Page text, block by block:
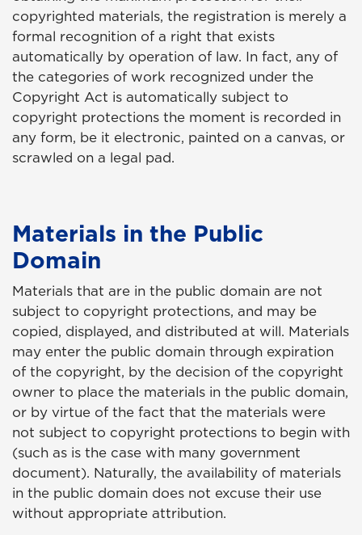
copyrighted materials, the registration is merely a
formal recognition of a right that exists
automatically by operation of law. In fact, any of
the categories of work recognized under the
Copyright Act is automatically subject to
copyright protections the moment is recorded in
any form, be it electronic, painted on a canvas, or
scrawled on a legal pad.
Materials in the Public
Domain
Materials that are in the public domain are not
subject to copyright protections, and may be
copied, displayed, and distributed at will. Materials
may enter the public domain through expiration
of the copyright, by the decision of the copyright
owner to place the materials in the public domain,
or by virtue of the fact that the materials were
not subject to copyright protections to begin with
(such as is the case with many government
document). Naturally, the availability of materials
in the public domain does not excuse their use
without appropriate attribution.